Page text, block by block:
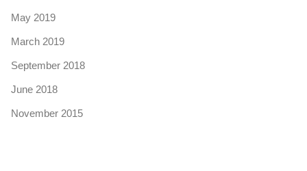
May 2019
March 2019
September 2018
June 2018
November 2015